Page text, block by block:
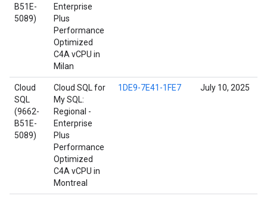
B51E-
5089)
Enterprise
Plus
Performance
Optimized
C4A vCPU in
Milan
Cloud
SQL
(9662-
B51E-
5089)
Cloud SQL for
My SQL:
Regional -
Enterprise
Plus
Performance
Optimized
C4A vCPU in
Montreal
1DE9-7E41-1FE7 July 10, 2025